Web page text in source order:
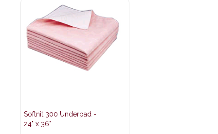
Softnit 300 Underpad -
24" x 36"